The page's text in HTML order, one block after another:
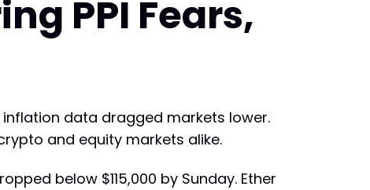
PPI Fears,
data dragged markets lower.
and equity markets alike.
below $115,000 by Sunday. Ether